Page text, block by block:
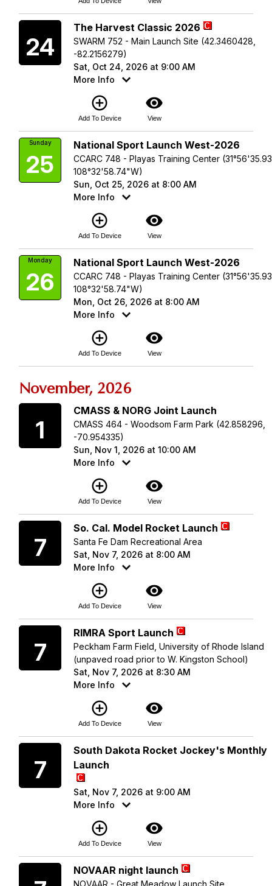
24
The Harvest Classic 2026
SWARM 752 - Main Launch Site (42.3460428,
-82.2156279)
Sat, Oct 24, 2026 at 9:00 AM
More Info
add_circle_outline
Add To Device
visibility
View
Sunday
25
National Sport Launch West-2026
CCARC 748 - Playas Training Center
108°32'58.74"W)
Sun, Oct 25, 2026 at 8:00 AM
More Info
add_circle_outline
Add To Device
visibility
View
Monday
26
National Sport Launch West-2026
CCARC 748 - Playas Training Center
108°32'58.74"W)
Mon, Oct 26, 2026 at 8:00 AM
More Info
add_circle_outline
Add To Device
visibility
View
November, 2026
1
CMASS & NORG Joint Launch
CMASS 464 - Woodsom Farm Park (42.858296,
-70.954335)
Sun, Nov 1, 2026 at 10:00 AM
More Info
add_circle_outline
Add To Device
visibility
View
7
So. Cal. Model Rocket Launch
Santa Fe Dam Recreational Area
Sat, Nov 7, 2026 at 8:00 AM
More Info
add_circle_outline
Add To Device
visibility
View
7
RIMRA Sport Launch
Peckham Farm Field, University of Rhode Island
(unpaved road prior to W. Kingston School)
Sat, Nov 7, 2026 at 8:30 AM
More Info
add_circle_outline
Add To Device
visibility
View
7
South Dakota Rocket Jockey's Monthly
Launch
Sat, Nov 7, 2026 at 9:00 AM
More Info
add_circle_outline
Add To Device
visibility
View
NOVAAR night launch
NOVAAR - Great Meadow Launch Site